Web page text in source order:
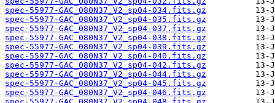
spec-55977-GAC_080N37_V2_sp04-034.fits.gz
spec-55977-GAC_080N37_V2_sp04-035.fits.gz
spec-55977-GAC_080N37_V2_sp04-037.fits.gz
spec-55977-GAC_080N37_V2_sp04-038.fits.gz
spec-55977-GAC_080N37_V2_sp04-039.fits.gz
spec-55977-GAC_080N37_V2_sp04-040.fits.gz
spec-55977-GAC_080N37_V2_sp04-042.fits.gz
spec-55977-GAC_080N37_V2_sp04-044.fits.gz
spec-55977-GAC_080N37_V2_sp04-045.fits.gz
spec-55977-GAC_080N37_V2_sp04-046.fits.gz